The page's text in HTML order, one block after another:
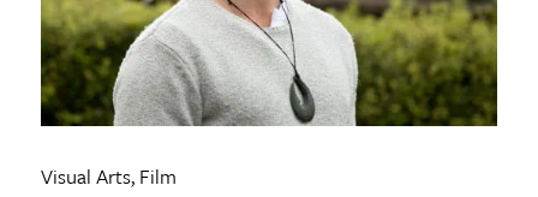
Visual Arts, Film